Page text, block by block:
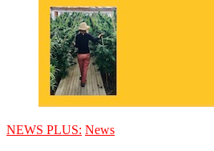
NEWS PLUS: News